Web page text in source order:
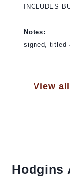
INCLUDES
Notes:
signed, titled
View
Hodgins